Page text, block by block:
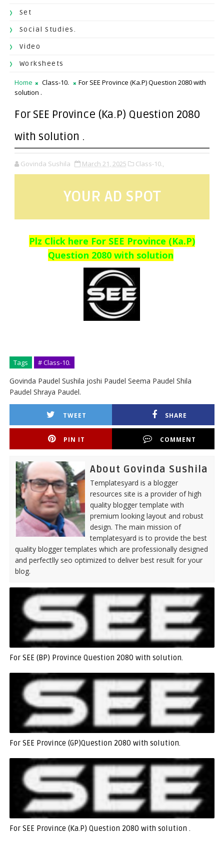
Set
Social Studies.
Video
Worksheets
Home Class-10.
For SEE Province (Ka.P) Question 2080 with
solution .
For SEE Province (Ka.P) Question 2080
with solution .
Govinda Sushila March 21, 2025 Class-10.,
YOUR AD SPOT
Plz Click here For SEE Province (Ka.P)
Question 2080 with solution
Tags # Class-10.
Govinda Paudel Sushila joshi Paudel Seema Paudel Shila
Paudel Shraya Paudel.
TWEET SHARE
PIN IT COMMENT
About Govinda Sushila
Templatesyard is a blogger
resources site is a provider of high
quality blogger template with
premium looking layout and robust
design. The main mission of
templatesyard is to provide the best
quality blogger templates which are professionally designed
and perfectlly seo optimized to deliver best result for your
blog.
For SEE (BP) Province Question 2080 with solution.
For SEE Province (GP)Question 2080 with solution.
For SEE Province (Ka.P) Question 2080 with solution .